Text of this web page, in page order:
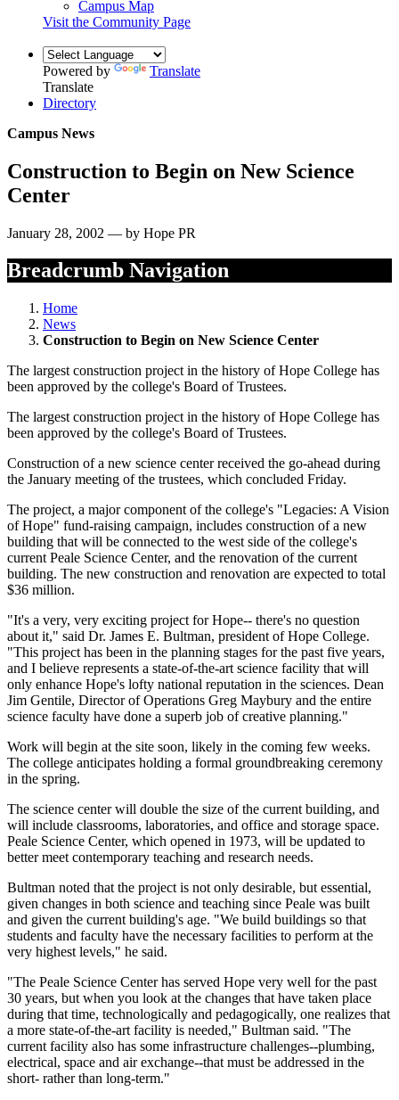
Campus Map
Visit the Community Page
Powered by
Translate
Translate
Directory
Campus News
Construction to Begin on New Science
Center
January 28, 2002 — by Hope PR
Breadcrumb Navigation
Home
News
Construction to Begin on New Science Center
The largest construction project in the history of Hope College has
been approved by the college's Board of Trustees.
The largest construction project in the history of Hope College has
been approved by the college's Board of Trustees.
Construction of a new science center received the go-ahead during
the January meeting of the trustees, which concluded Friday.
The project, a major component of the college's "Legacies: A Vision
of Hope" fund-raising campaign, includes construction of a new
building that will be connected to the west side of the college's
current Peale Science Center, and the renovation of the current
building. The new construction and renovation are expected to total
$36 million.
"It's a very, very exciting project for Hope-- there's no question
about it," said Dr. James E. Bultman, president of Hope College.
"This project has been in the planning stages for the past five years,
and I believe represents a state-of-the-art science facility that will
only enhance Hope's lofty national reputation in the sciences. Dean
Jim Gentile, Director of Operations Greg Maybury and the entire
science faculty have done a superb job of creative planning."
Work will begin at the site soon, likely in the coming few weeks.
The college anticipates holding a formal groundbreaking ceremony
in the spring.
The science center will double the size of the current building, and
will include classrooms, laboratories, and office and storage space.
Peale Science Center, which opened in 1973, will be updated to
better meet contemporary teaching and research needs.
Bultman noted that the project is not only desirable, but essential,
given changes in both science and teaching since Peale was built
and given the current building's age. "We build buildings so that
students and faculty have the necessary facilities to perform at the
very highest levels," he said.
"The Peale Science Center has served Hope very well for the past
30 years, but when you look at the changes that have taken place
during that time, technologically and pedagogically, one realizes that
a more state-of-the-art facility is needed," Bultman said. "The
current facility also has some infrastructure challenges--plumbing,
electrical, space and air exchange--that must be addressed in the
short- rather than long-term."